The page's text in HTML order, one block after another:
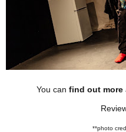
You can find out more
**photo